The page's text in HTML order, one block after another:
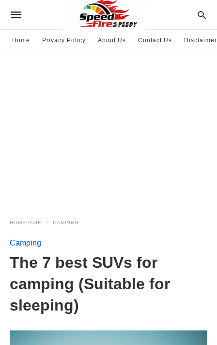
Home Privacy Policy About Us Contact Us Disclaimer
HOMEPAGE CAMPING
Camping
The 7 best SUVs for
camping (Suitable for
sleeping)